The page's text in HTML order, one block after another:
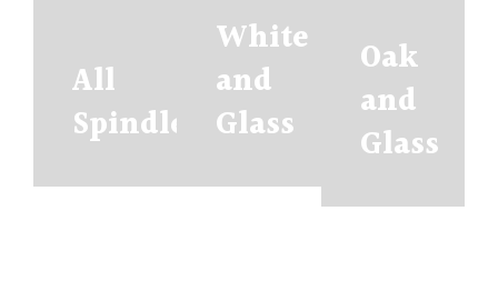
All
Spindles
White
and
Glass
Oak
and
Glass